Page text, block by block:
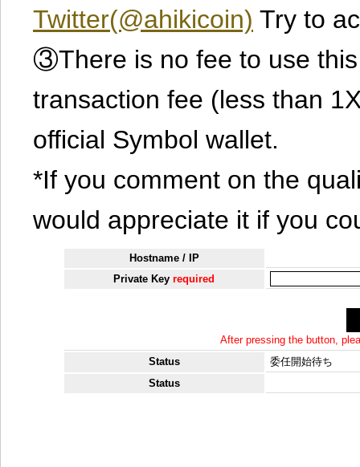
Twitter(@ahikicoin) Try to
③There is no fee to use
transaction fee (less than
official Symbol wallet.
*If you comment on the
would appreciate it if you
Hostname / IP
Private Keyrequired
After pressing the button,
Status
委任開始待ち
Status